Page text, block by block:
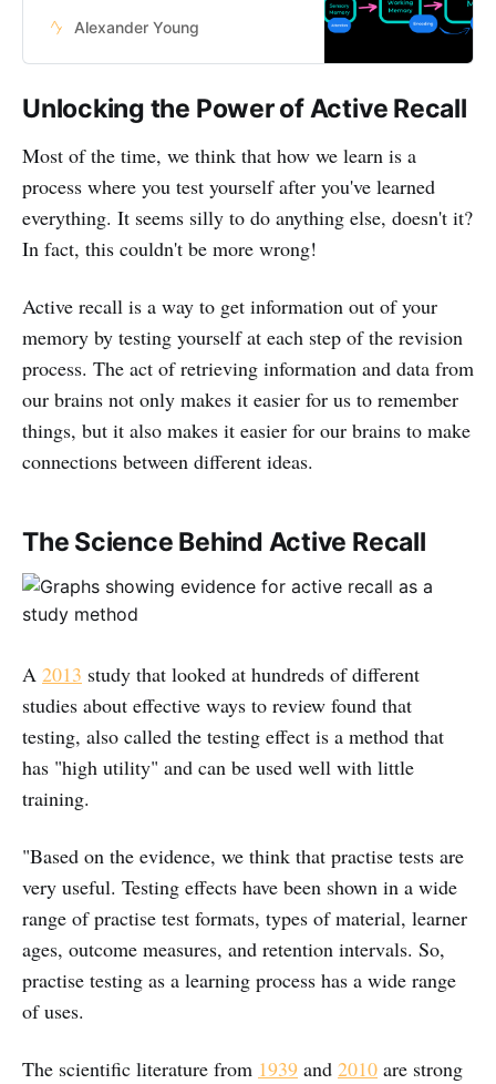
Alexander Young
Unlocking the Power of Active Recall
Most of the time, we think that how we learn is a
process where you test yourself after you've learned
everything. It seems silly to do anything else, doesn't it?
In fact, this couldn't be more wrong!
Active recall is a way to get information out of your
memory by testing yourself at each step of the revision
process. The act of retrieving information and data from
our brains not only makes it easier for us to remember
things, but it also makes it easier for our brains to make
connections between different ideas.
The Science Behind Active Recall
A 2013 study that looked at hundreds of different
studies about effective ways to review found that
testing, also called the testing effect is a method that
has "high utility" and can be used well with little
training.
"Based on the evidence, we think that practise tests are
very useful. Testing effects have been shown in a wide
range of practise test formats, types of material, learner
ages, outcome measures, and retention intervals. So,
practise testing as a learning process has a wide range
of uses.
The scientific literature from 1939 and 2010 are strong